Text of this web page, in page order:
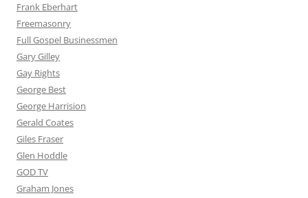
Frank Eberhart
Freemasonry
Full Gospel Businessmen
Gary Gilley
Gay Rights
George Best
George Harrision
Gerald Coates
Giles Fraser
Glen Hoddle
GOD TV
Graham Jones